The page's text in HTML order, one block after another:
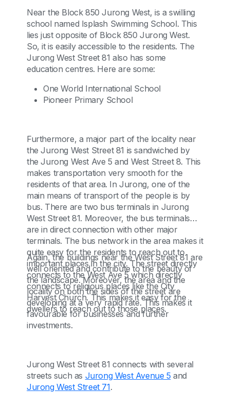
Near the Block 850 Jurong West, is a swilling
school named Isplash Swimming School. This
lies just opposite of Block 850 Jurong West.
So, it is easily accessible to the residents. The
Jurong West Street 81 also has some
education centres. Here are some:
One World International School
Pioneer Primary School
Furthermore, a major part of the locality near
the Jurong West Street 81 is sandwiched by
the Jurong West Ave 5 and West Street 8. This
makes transportation very smooth for the
residents of that area. In Jurong, one of the
main means of transport of the people is by
bus. There are two bus terminals in Jurong
West Street 81. Moreover, the bus terminals
are in direct connection with other major
terminals. The bus network in the area makes it
quite easy for the residents to reach out to
important places in the city. The street directly
connects to the West Ave 5 which directly
connects to religious places like the City
Harvest Church. This makes it easy for the
dwellers to reach out to those places.
Again, the buildings near the West Street 81 are
well oriented and contribute to the beauty of
the landscape. Moreover, the area and the
locality on both the sides of the street are
developing at a very rapid rate. This makes it
favourable for businesses and further
investments.
Jurong West Street 81 connects with several
streets such as Jurong West Avenue 5 and
Jurong West Street 71.